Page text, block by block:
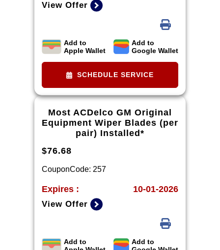
View Offer
*Tire balancing, tax, and more than
8 quarts of oil extra. 8-quart
dexos®R oil change may be
engines, please check with your
dealership. Excludes diesel engines
and Corvettes. See owner's manual
for specific oil grades recommended
Add to
Apple Wallet
Add to
Google Wallet
SCHEDULE SERVICE
Most ACDelco GM Original
Equipment Wiper Blades (per
pair) Installed*
$76.68
CouponCode: 257
Expires : 10-01-2026
View Offer
*Tax extra. Installation extra on
Add to
Add to